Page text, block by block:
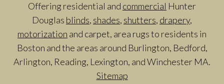
Offering residential and commercial Hunter
Douglas blinds, shades, shutters, drapery,
motorization and carpet, area rugs to residents in
Boston and the areas around Burlington, Bedford,
Arlington, Reading, Lexington, and Winchester MA.
Sitemap